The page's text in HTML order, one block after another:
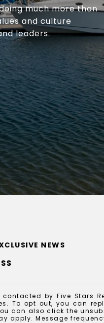
much more than
and culture
leaders.
NEWS
by Five Stars
To opt out, you can
can also click the
apply. Message